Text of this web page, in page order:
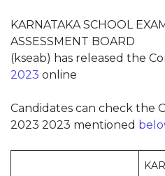
KARNATAKA SCHOOL
ASSESSMENT BOARD
(kseab) has released the
2023 online
Candidates can check the
2023 2023 mentioned